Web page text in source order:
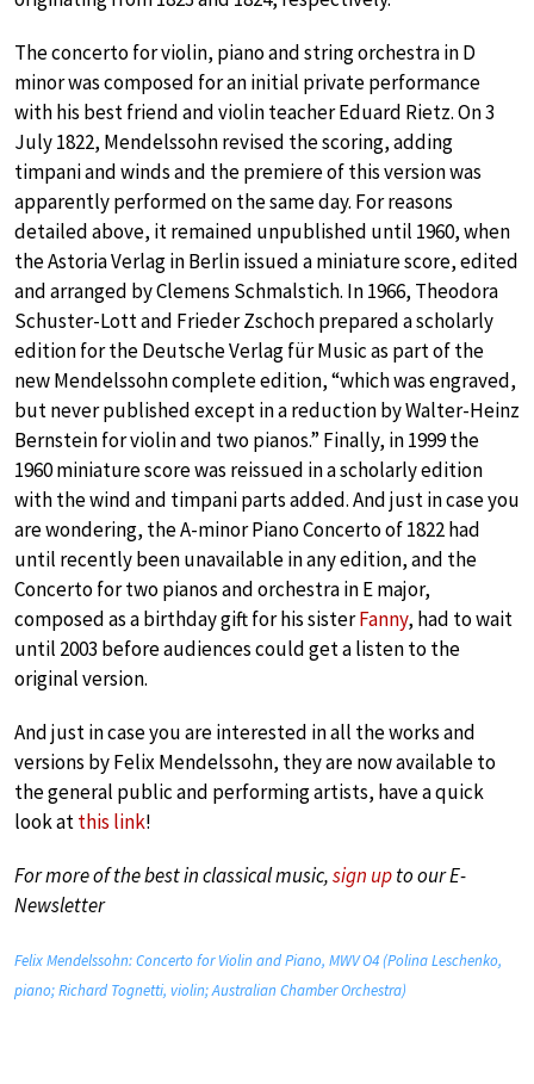
The concerto for violin, piano and string orchestra in D
minor was composed for an initial private performance
with his best friend and violin teacher Eduard Rietz. On 3
July 1822, Mendelssohn revised the scoring, adding
timpani and winds and the premiere of this version was
apparently performed on the same day. For reasons
detailed above, it remained unpublished until 1960, when
the Astoria Verlag in Berlin issued a miniature score, edited
and arranged by Clemens Schmalstich. In 1966, Theodora
Schuster-Lott and Frieder Zschoch prepared a scholarly
edition for the Deutsche Verlag für Music as part of the
new Mendelssohn complete edition, “which was engraved,
but never published except in a reduction by Walter-Heinz
Bernstein for violin and two pianos.” Finally, in 1999 the
1960 miniature score was reissued in a scholarly edition
with the wind and timpani parts added. And just in case you
are wondering, the A-minor Piano Concerto of 1822 had
until recently been unavailable in any edition, and the
Concerto for two pianos and orchestra in E major,
composed as a birthday gift for his sisterFanny, had to wait
until 2003 before audiences could get a listen to the
original version.
And just in case you are interested in all the works and
versions by Felix Mendelssohn, they are now available to
the general public and performing artists, have a quick
look atthis link!
For more of the best in classical music,sign upto our E-
Newsletter
Felix Mendelssohn: Concerto for Violin and Piano, MWV O4 (Polina Leschenko,
piano; Richard Tognetti, violin; Australian Chamber Orchestra)